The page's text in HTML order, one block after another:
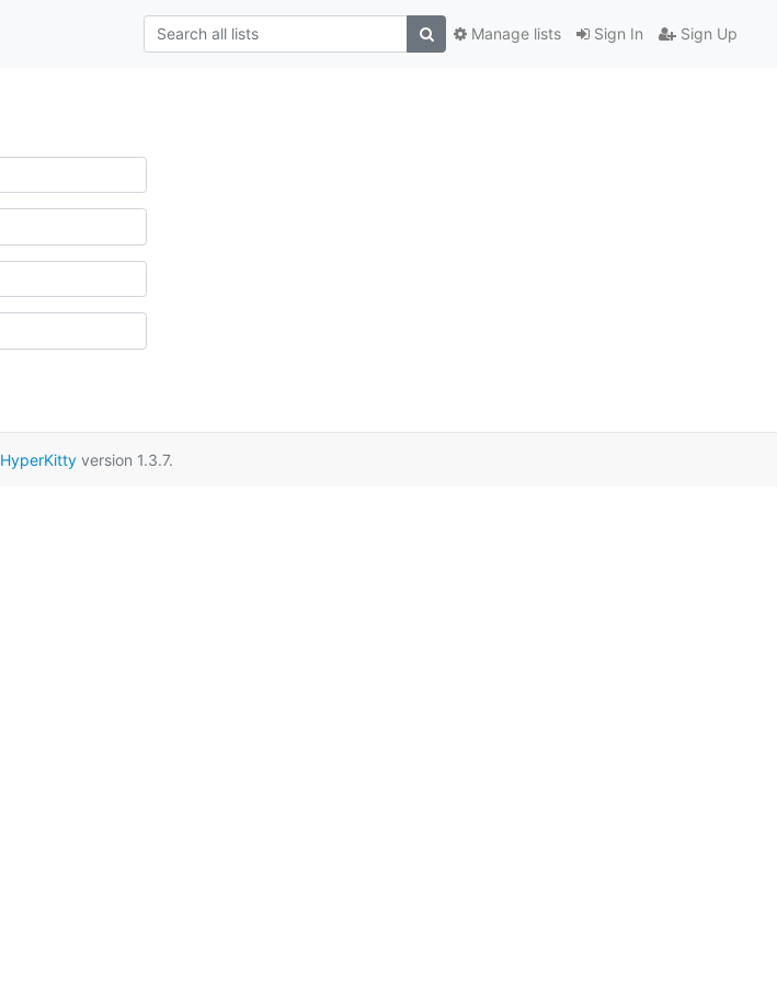
Sign In Sign Up
Manage lists
HyperKittyversion 1.3.7.